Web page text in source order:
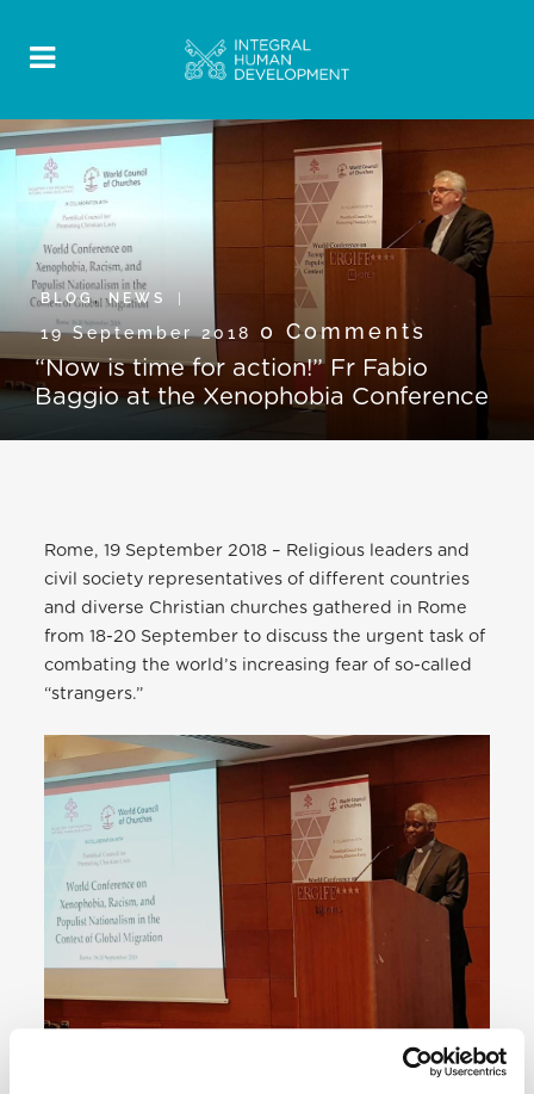
BLOG,NEWS
19 September 2018 0 Comments
“Now is time for action!” Fr Fabio
Baggio at the Xenophobia Conference
Rome, 19 September 2018 – Religious leaders and
civil society representatives of different countries
and diverse Christian churches gathered in Rome
from 18-20 September to discuss the urgent task of
combating the world’s increasing fear of so-called
“strangers.”